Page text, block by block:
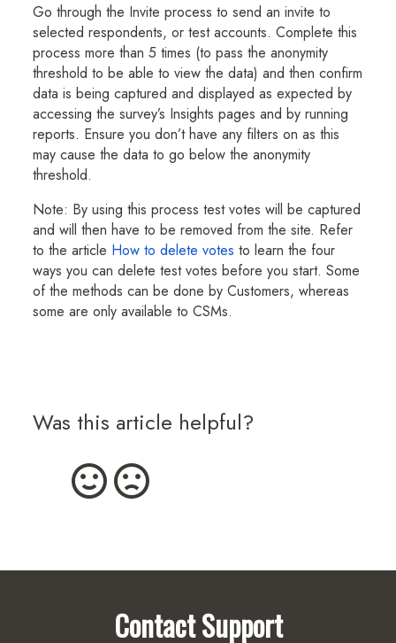
Go through the Invite process to send an invite to
selected respondents, or test accounts. Complete this
process more than 5 times (to pass the anonymity
threshold to be able to view the data) and then confirm
data is being captured and displayed as expected by
accessing the survey’s Insights pages and by running
reports. Ensure you don’t have any filters on as this
may cause the data to go below the anonymity
threshold.
Note: By using this process test votes will be captured
and will then have to be removed from the site. Refer
to the article How to delete votes to learn the four
ways you can delete test votes before you start. Some
of the methods can be done by Customers, whereas
some are only available to CSMs.
Was this article helpful?
Contact Support